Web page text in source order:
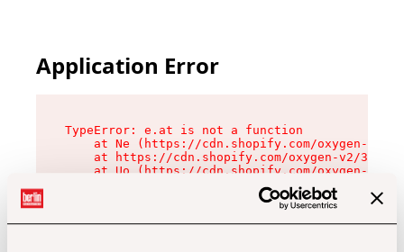
Application Error
TypeError: e.at is not a function
at Ne (https://cdn.shopify.com/oxygen-v2/
at https://cdn.shopify.com/oxygen-v2/
at Uo (https://cdn.shopify.com/oxygen-v2/
at Zu (https://cdn.shopify.com/oxygen-v2/
at xc (https://cdn.shopify.com/oxygen-v2/
at Sc (https://cdn.shopify.com/oxygen-v2/
at Xd (https://cdn.shopify.com/oxygen-v2/